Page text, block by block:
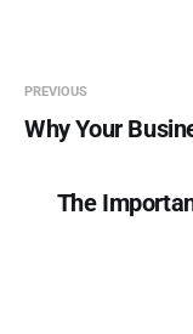
PREVIOUS
Why Your
The